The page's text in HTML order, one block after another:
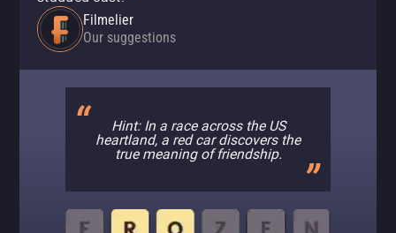
Filmelier
Our suggestions
Hint: In a race across the US
heartland, a red car discovers the
true meaning of friendship.